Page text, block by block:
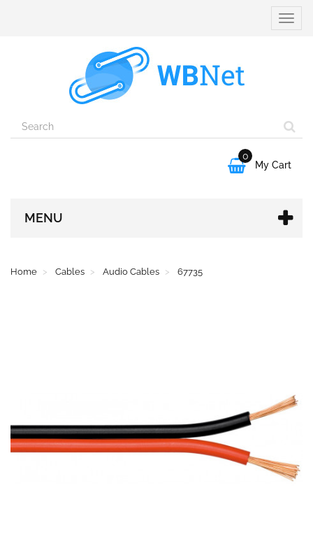
Toggle

0
My Cart
MENU
Home Cables Audio Cables 67735